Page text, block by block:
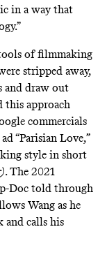
in a way that
of filmmaking
stripped away,
and draw out
this approach
commercials
“Parisian Love,”
style in short
. The 2021
Doc told through
Wang as he
and calls his